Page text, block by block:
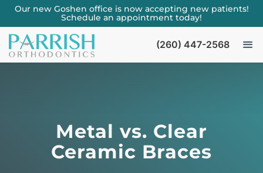
Our new Goshen office is now accepting new patients!
Schedule an appointment today!
(260) 447-2568
Metal vs. Clear
Ceramic Braces